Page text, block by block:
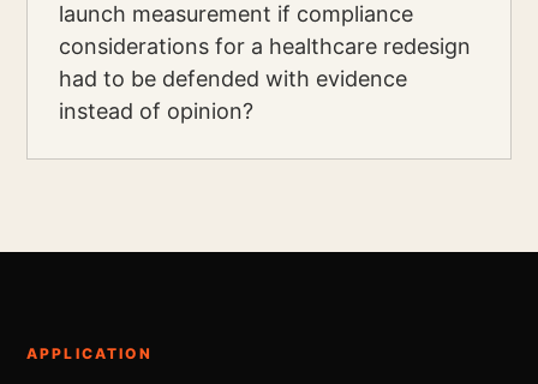
launch measurement if compliance
considerations for a healthcare redesign
had to be defended with evidence
instead of opinion?
APPLICATION